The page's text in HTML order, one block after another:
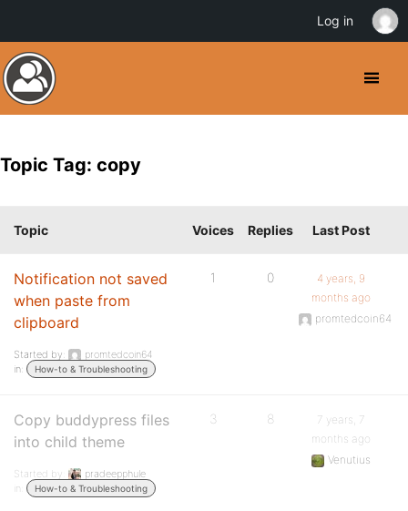
Topic Tag: copy
Topic Voices Replies Last Post
Notification not saved
when paste from
clipboard
Started by:
promtedcoin64
in:
How-to & Troubleshooting
1 0
4 years, 9
months ago
promtedcoin64
Copy buddypress files
into child theme
Started by:
pradeepphule
in:
How-to & Troubleshooting
3 8
7 years, 7
months ago
Venutius
Log in